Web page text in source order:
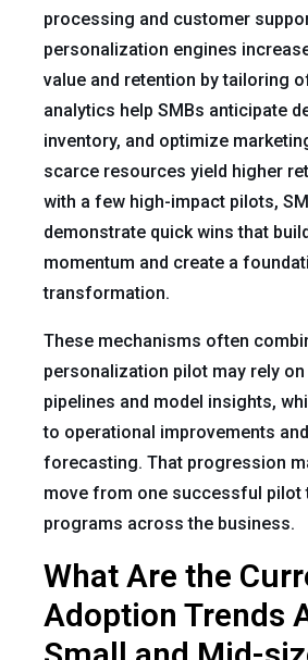
processing and customer
personalization engines
value and retention by tailoring
analytics help SMBs anticipate
inventory, and optimize
scarce resources yield higher
with a few high-impact pilots,
demonstrate quick wins that
momentum and create a
transformation.
These mechanisms often
personalization pilot may rely
pipelines and model insights,
to operational improvements
forecasting. That progression
move from one successful pilot
programs across the business.
What Are the
Adoption Trends